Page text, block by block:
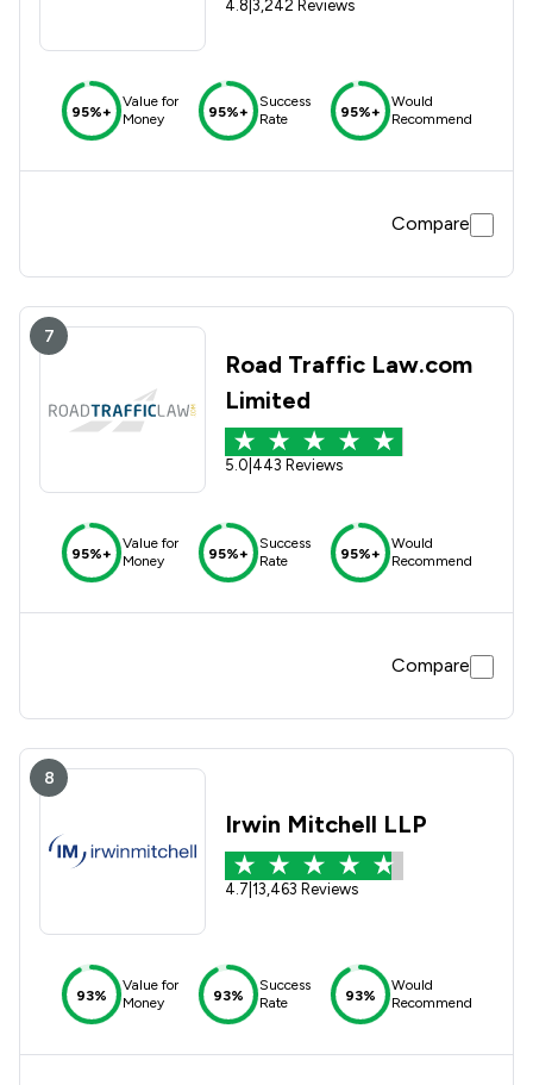
4.8 3,242 Reviews
95%+
Value for
Money
95%+
Success
Rate
95%+
Would
Recommend
Compare
7
Road Traffic Law.com
Limited
5.0 443 Reviews
95%+
Value for
Money
95%+
Success
Rate
95%+
Would
Recommend
Compare
8
Irwin Mitchell LLP
4.7 13,463 Reviews
93%
Value for
Money
93%
Success
Rate
93%
Would
Recommend